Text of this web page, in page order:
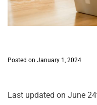
Posted on January 1, 2024
Last updated on June